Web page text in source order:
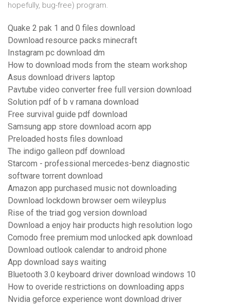
hopefully, bug-free) program.
Quake 2 pak 1 and 0 files download
Download resource packs minecraft
Instagram pc download dm
How to download mods from the steam workshop
Asus download drivers laptop
Pavtube video converter free full version download
Solution pdf of b v ramana download
Free survival guide pdf download
Samsung app store download acorn app
Preloaded hosts files download
The indigo galleon pdf download
Starcom - professional mercedes-benz diagnostic
software torrent download
Amazon app purchased music not downloading
Download lockdown browser oem wileyplus
Rise of the triad gog version download
Download a enjoy hair products high resolution logo
Comodo free premium mod unlocked apk download
Download outlook calendar to android phone
App download says waiting
Bluetooth 3.0 keyboard driver download windows 10
How to overide restrictions on downloading apps
Nvidia geforce experience wont download driver